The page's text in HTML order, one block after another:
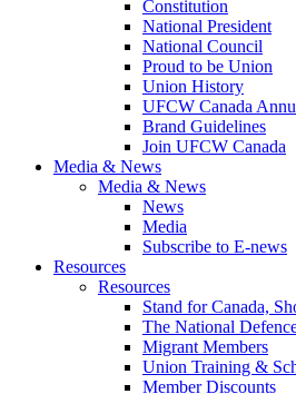
Constitution
National President
National Council
Proud to be Union
Union History
UFCW Canada
Brand Guidelines
Join UFCW Canada
Media & News
Media & News
News
Media
Subscribe to E-news
Resources
Resources
Stand for Canada,
The National
Migrant Members
Union Training &
Member Discounts